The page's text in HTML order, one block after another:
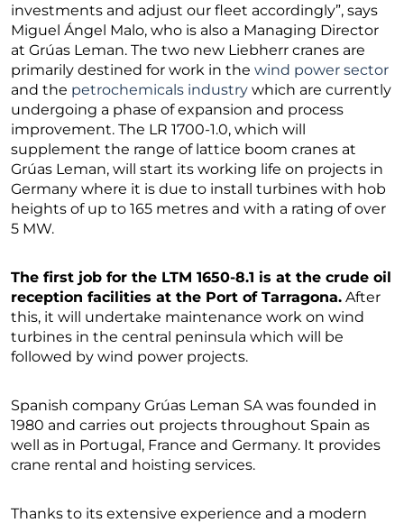
investments and adjust our fleet accordingly”, says
Miguel Ángel Malo, who is also a Managing Director
at Grúas Leman. The two new Liebherr cranes are
primarily destined for work in the wind power sector
and the petrochemicals industry which are currently
undergoing a phase of expansion and process
improvement. The LR 1700-1.0, which will
supplement the range of lattice boom cranes at
Grúas Leman, will start its working life on projects in
Germany where it is due to install turbines with hob
heights of up to 165 metres and with a rating of over
5 MW.
The first job for the LTM 1650-8.1 is at the crude oil
reception facilities at the Port of Tarragona. After
this, it will undertake maintenance work on wind
turbines in the central peninsula which will be
followed by wind power projects.
Spanish company Grúas Leman SA was founded in
1980 and carries out projects throughout Spain as
well as in Portugal, France and Germany. It provides
crane rental and hoisting services.
Thanks to its extensive experience and a modern